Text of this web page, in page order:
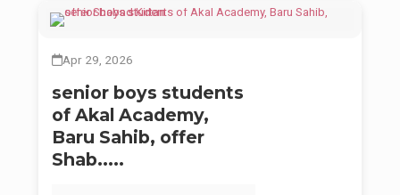
Apr 29, 2026
senior boys students
of Akal Academy,
Baru Sahib, offer
Shab.....